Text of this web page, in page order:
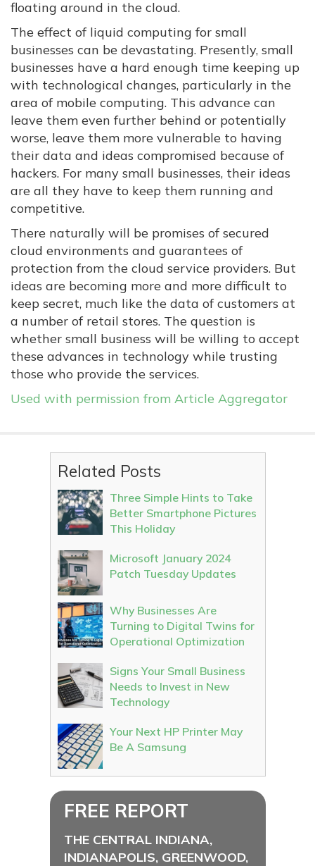
floating around in the cloud.
The effect of liquid computing for small
businesses can be devastating. Presently, small
businesses have a hard enough time keeping up
with technological changes, particularly in the
area of mobile computing. This advance can
leave them even further behind or potentially
worse, leave them more vulnerable to having
their data and ideas compromised because of
hackers. For many small businesses, their ideas
are all they have to keep them running and
competitive.
There naturally will be promises of secured
cloud environments and guarantees of
protection from the cloud service providers. But
ideas are becoming more and more difficult to
keep secret, much like the data of customers at
a number of retail stores. The question is
whether small business will be willing to accept
these advances in technology while trusting
those who provide the services.
Used with permission from Article Aggregator
Related Posts
Three Simple Hints to Take
Better Smartphone Pictures
This Holiday
Microsoft January 2024
Patch Tuesday Updates
Why Businesses Are
Turning to Digital Twins for
Operational Optimization
Signs Your Small Business
Needs to Invest in New
Technology
Your Next HP Printer May
Be A Samsung
FREE REPORT
THE CENTRAL INDIANA,
INDIANAPOLIS, GREENWOOD,